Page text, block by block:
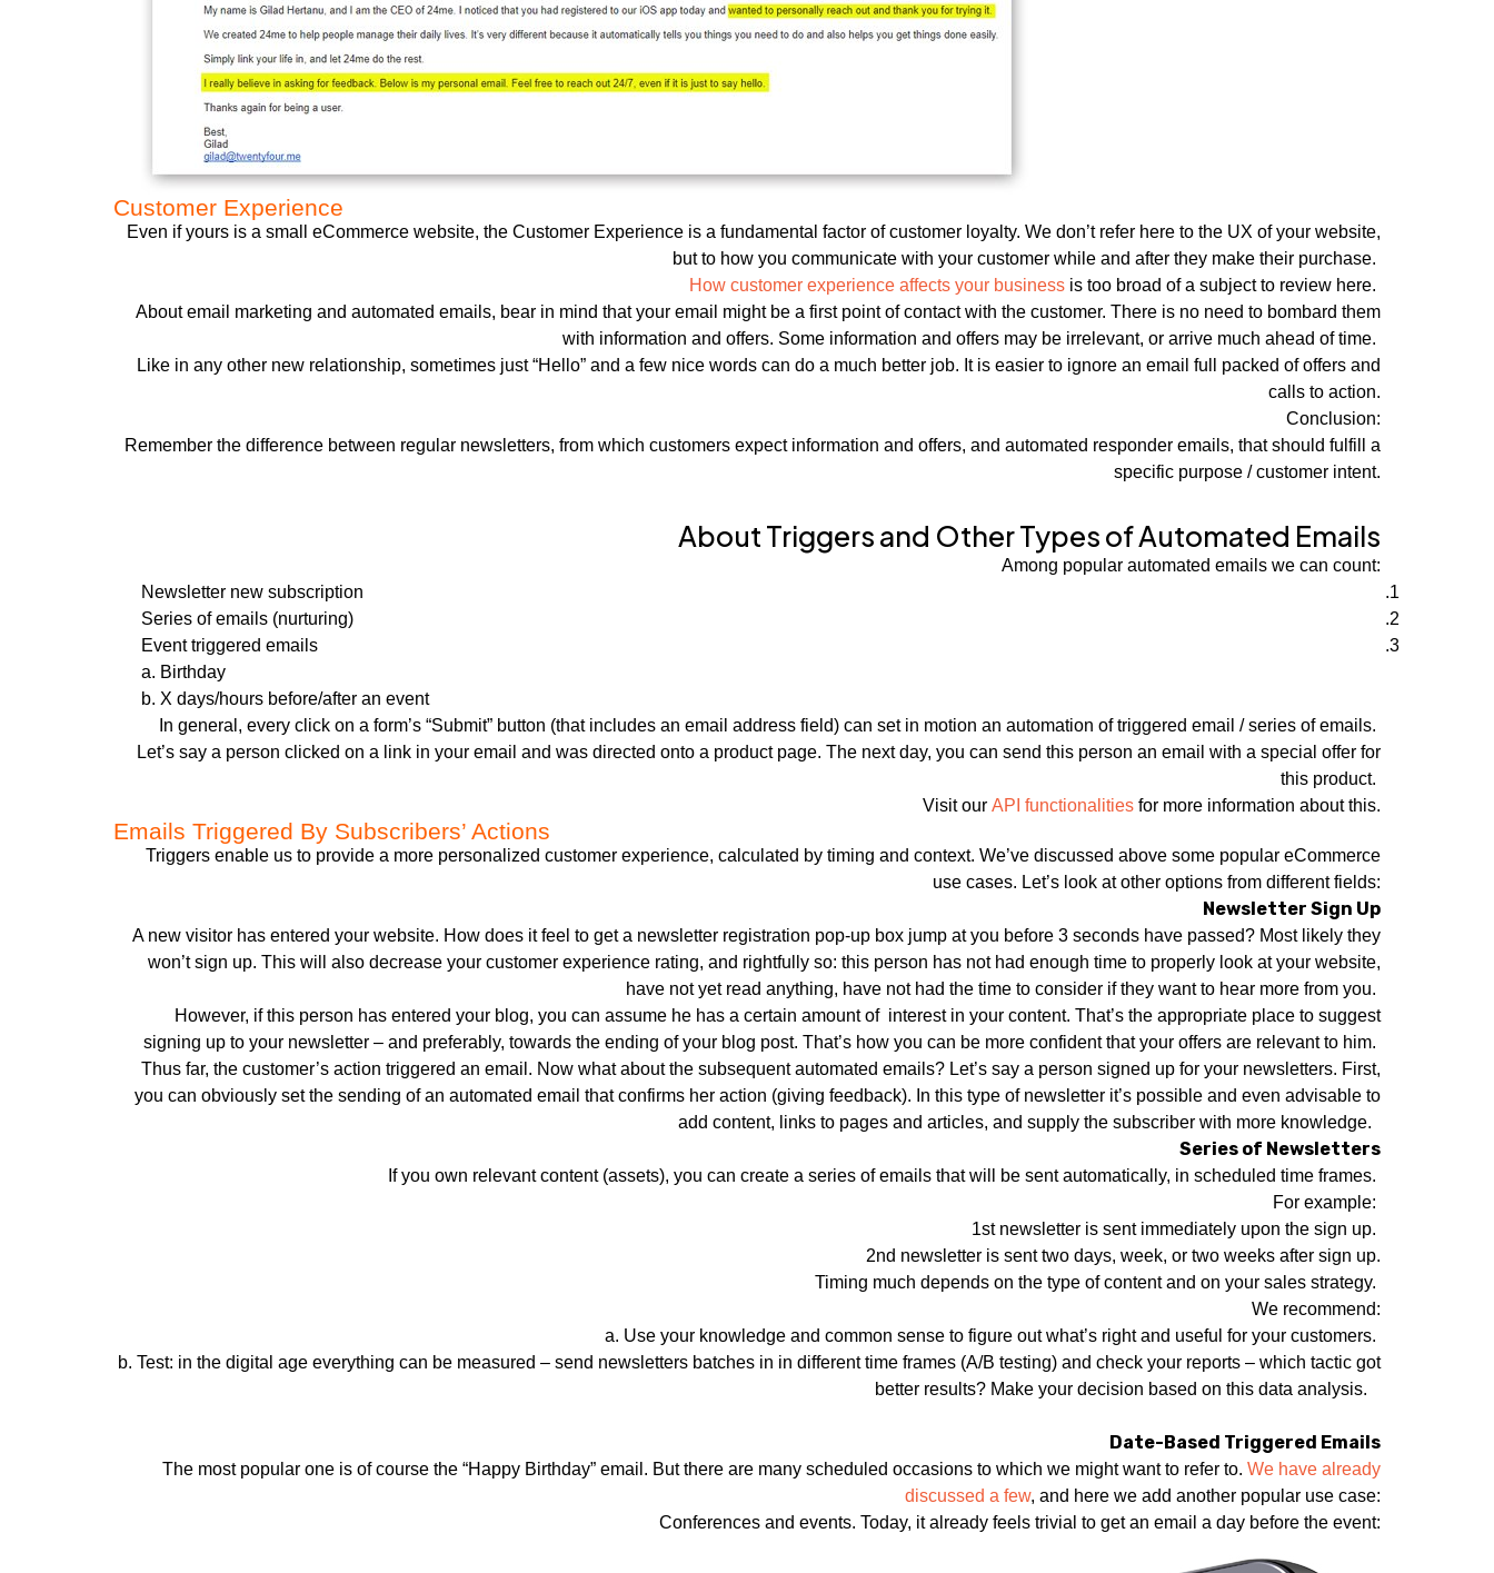
Customer Experience
Even if yours is a small eCommerce website, the Customer Experience is a fundamental factor of customer loyalty. We don’t refer here to the UX of your website,
but to how you communicate with your customer while and after they make their purchase.
How customer experience affects your business is too broad of a subject to review here.
About email marketing and automated emails, bear in mind that your email might be a first point of contact with the customer. There is no need to bombard them
with information and offers. Some information and offers may be irrelevant, or arrive much ahead of time.
Like in any other new relationship, sometimes just “Hello” and a few nice words can do a much better job. It is easier to ignore an email full packed of offers and
calls to action.
Conclusion:
Remember the difference between regular newsletters, from which customers expect information and offers, and automated responder emails, that should fulfill a
specific purpose / customer intent.
About Triggers and Other Types of Automated Emails
Among popular automated emails we can count:
Newsletter new subscription
Series of emails (nurturing)
Event triggered emails
a. Birthday
b. X days/hours before/after an event
In general, every click on a form’s “Submit” button (that includes an email address field) can set in motion an automation of triggered email / series of emails.
Let’s say a person clicked on a link in your email and was directed onto a product page. The next day, you can send this person an email with a special offer for
this product.
Visit our API functionalities for more information about this.
Emails Triggered By Subscribers’ Actions
Triggers enable us to provide a more personalized customer experience, calculated by timing and context. We’ve discussed above some popular eCommerce
use cases. Let’s look at other options from different fields:
Newsletter Sign Up
A new visitor has entered your website. How does it feel to get a newsletter registration pop-up box jump at you before 3 seconds have passed? Most likely they
won’t sign up. This will also decrease your customer experience rating, and rightfully so: this person has not had enough time to properly look at your website,
have not yet read anything, have not had the time to consider if they want to hear more from you.
However, if this person has entered your blog, you can assume he has a certain amount of interest in your content. That’s the appropriate place to suggest
signing up to your newsletter – and preferably, towards the ending of your blog post. That’s how you can be more confident that your offers are relevant to him.
Thus far, the customer’s action triggered an email. Now what about the subsequent automated emails? Let’s say a person signed up for your newsletters. First,
you can obviously set the sending of an automated email that confirms her action (giving feedback). In this type of newsletter it’s possible and even advisable to
add content, links to pages and articles, and supply the subscriber with more knowledge.
Series of Newsletters
If you own relevant content (assets), you can create a series of emails that will be sent automatically, in scheduled time frames.
For example:
1st newsletter is sent immediately upon the sign up.
2nd newsletter is sent two days, week, or two weeks after sign up.
Timing much depends on the type of content and on your sales strategy.
We recommend:
a. Use your knowledge and common sense to figure out what’s right and useful for your customers.
b. Test: in the digital age everything can be measured – send newsletters batches in in different time frames (A/B testing) and check your reports – which tactic got
better results? Make your decision based on this data analysis.
Date-Based Triggered Emails
The most popular one is of course the “Happy Birthday” email. But there are many scheduled occasions to which we might want to refer to. We have already
discussed a few, and here we add another popular use case:
Conferences and events. Today, it already feels trivial to get an email a day before the event: